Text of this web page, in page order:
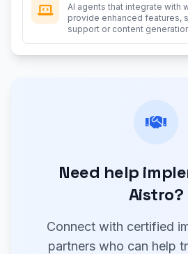
AI agents that integrate with
provide enhanced features,
support or content
Need help
Aistro?
Connect with certified
partners who can help